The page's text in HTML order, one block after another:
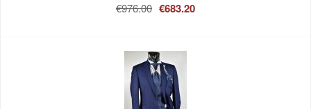
€976.00 €683.20